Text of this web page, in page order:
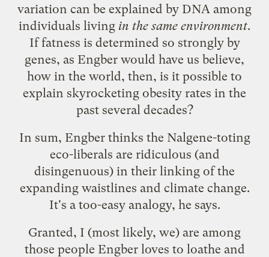
variation can be explained by DNA among
individuals living in the same environment.
If fatness is determined so strongly by
genes, as Engber would have us believe,
how in the world, then, is it possible to
explain skyrocketing obesity rates in the
past several decades?
In sum, Engber thinks the Nalgene-toting
eco-liberals are ridiculous (and
disingenuous) in their linking of the
expanding waistlines and climate change.
It's a too-easy analogy, he says.
Granted, I (most likely, we) are among
those people Engber loves to loathe and